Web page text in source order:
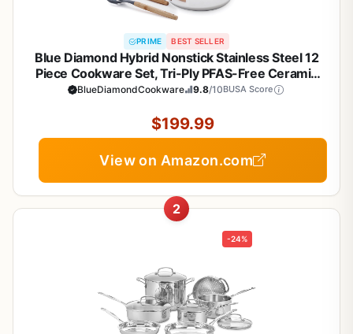
PRIME BEST SELLER
Blue Diamond Hybrid Nonstick Stainless Steel 12
Piece Cookware Set, Tri-Ply PFAS-Free Ceramic
Diamond Bond Pots & Pans, Dishwasher & Oven
Silver
BlueDiamondCookware 9.8/10BUSA Score
$199.99
View on Amazon.com
2
-24%